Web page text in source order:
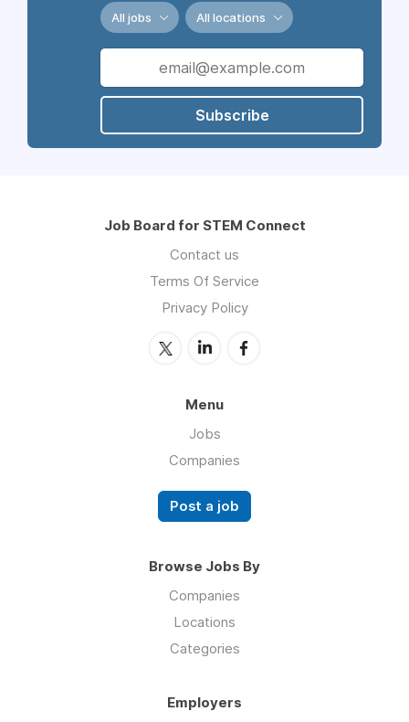
All jobs All locations
Subscribe
Job Board for STEM Connect
Contact us
Terms Of Service
Privacy Policy
Menu
Jobs
Companies
Post a job
Browse Jobs By
Companies
Locations
Categories
Employers